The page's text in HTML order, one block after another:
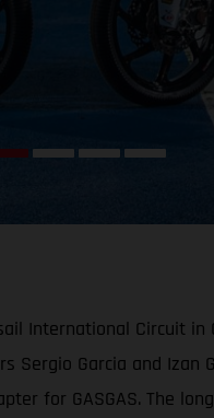
International Circuit
Sergio Garcia and
for GASGAS. The